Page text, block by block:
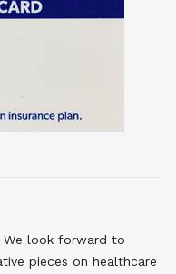
We look forward to
pieces on healthcare